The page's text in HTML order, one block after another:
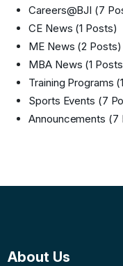
Careers@BJI (7
CE News (1 Posts)
ME News (2 Posts)
MBA News (1
Training Programs
Sports Events (7
Announcements (7
About Us